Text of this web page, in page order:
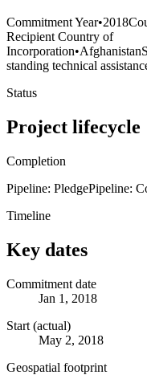
Commitment Year•2018
Recipient Country of
Incorporation•Afghanistan
standing technical
Status
Project lifecycle
Completion
Pipeline: PledgePipeline:
Timeline
Key dates
Commitment date
Jan 1, 2018
Start (actual)
May 2, 2018
Geospatial footprint